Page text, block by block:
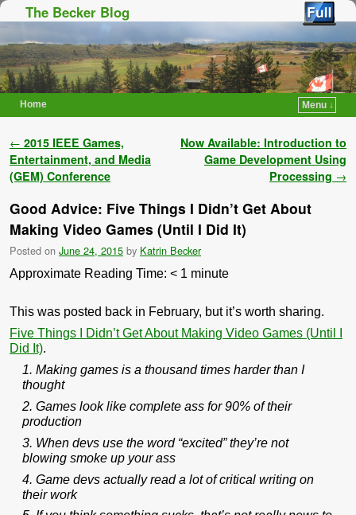
The Becker Blog
Home
Menu ↓
Post navigation
← 2015 IEEE Games,
Entertainment, and Media
(GEM) Conference
Now Available: Introduction to
Game Development Using
Processing →
Good Advice: Five Things I Didn’t Get About
Making Video Games (Until I Did It)
Posted on June 24, 2015 by Katrin Becker
Approximate Reading Time: < 1 minute
This was posted back in February, but it’s worth sharing.
Five Things I Didn’t Get About Making Video Games (Until I
Did It).
1. Making games is a thousand times harder than I
thought
2. Games look like complete ass for 90% of their
production
3. When devs use the word “excited” they’re not
blowing smoke up your ass
4. Game devs actually read a lot of critical writing on
their work